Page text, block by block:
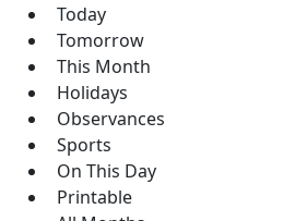
Today
Tomorrow
This Month
Holidays
Observances
Sports
On This Day
Printable